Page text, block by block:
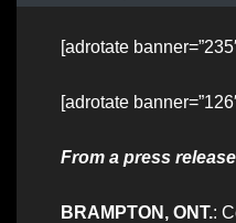
[adrotate
[adrotate
From a press release
BRAMPTON, ONT.: